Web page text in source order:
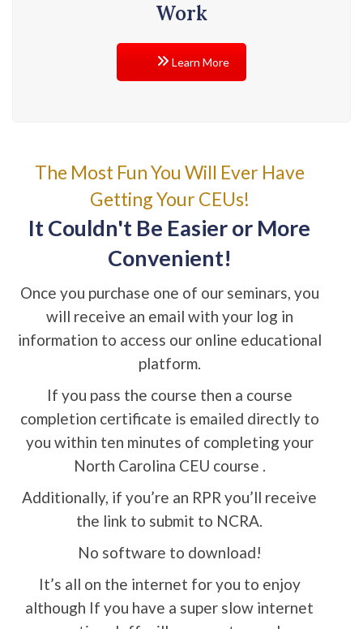
Work
Learn More
The Most Fun You Will Ever Have
Getting Your CEUs!
It Couldn't Be Easier or More
Convenient!
Once you purchase one of our seminars, you
will receive an email with your log in
information to access our online educational
platform.
If you pass the course then a course
completion certificate is emailed directly to
you within ten minutes of completing your
North Carolina CEU course .
Additionally, if you’re an RPR you’ll receive
the link to submit to NCRA.
No software to download!
It’s all on the internet for you to enjoy
although If you have a super slow internet